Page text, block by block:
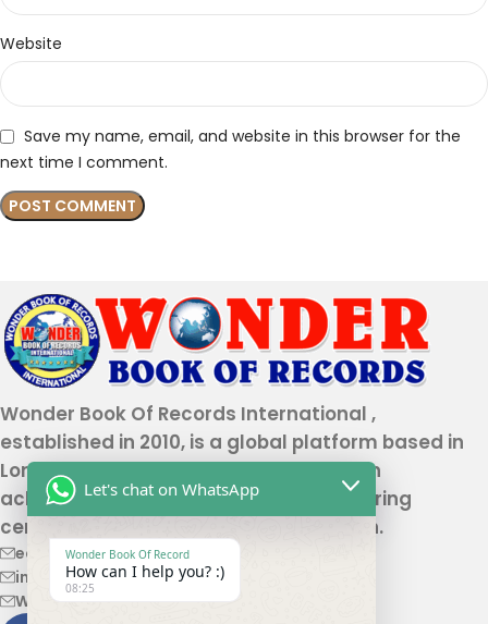
Website
Save my name, email, and website in this browser for the
next time I comment.
Wonder Book Of Records International ,
established in 2010, is a global platform based in
London that recognizes genuine human
achievements and unique talents, offering
certification and record authentication.
editor@wonderbookofrecord.com
info@wonderbookofrecord.com
Wonderbookofrecord@gmail.com
Let's chat on WhatsApp
Wonder Book Of Record
How can I help you? :)
08:25